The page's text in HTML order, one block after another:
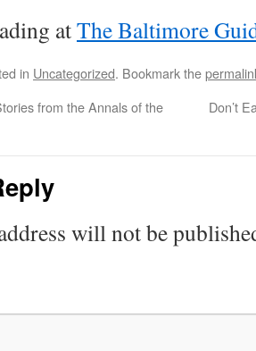
atThe Baltimore
in Uncategorized. Bookmark the
from the Annals of the
Don’t
will not be